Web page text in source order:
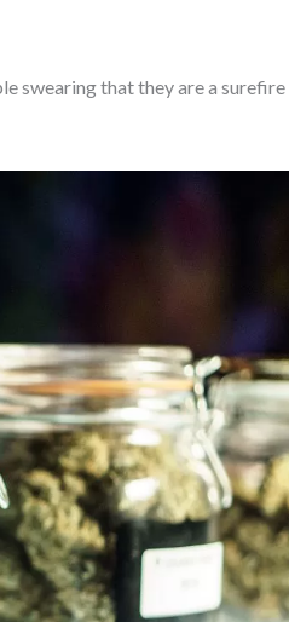
swearing that they are a surefire